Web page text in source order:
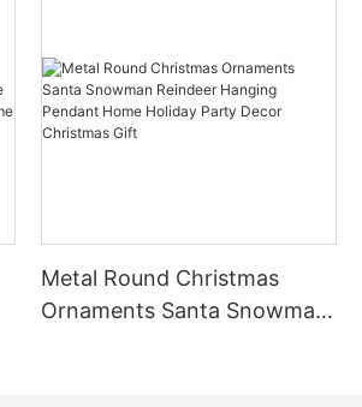
Metal Round Christmas
Ornaments Santa Snowman